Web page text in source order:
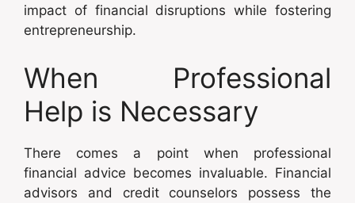
impact of financial disruptions while fostering
entrepreneurship.
When Professional
Help is Necessary
There comes a point when professional
financial advice becomes invaluable. Financial
advisors and credit counselors possess the